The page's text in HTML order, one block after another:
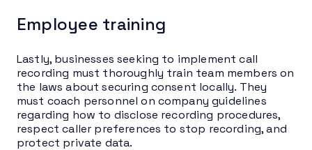
Employee training
Lastly, businesses seeking to implement call
recording must thoroughly train team members on
the laws about securing consent locally. They
must coach personnel on company guidelines
regarding how to disclose recording procedures,
respect caller preferences to stop recording, and
protect private data.